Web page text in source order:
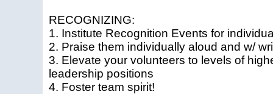
RECOGNIZING:
1. Institute Recognition Events for
2. Praise them individually aloud and w/
3. Elevate your volunteers to levels of
leadership positions
4. Foster team spirit!